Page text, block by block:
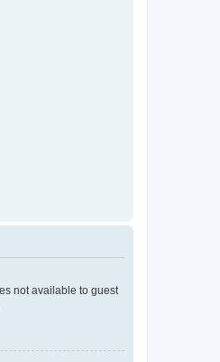
not available to guest